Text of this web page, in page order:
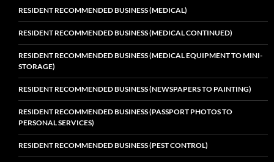
RESIDENT RECOMMENDED BUSINESS (MEDICAL)
RESIDENT RECOMMENDED BUSINESS (MEDICAL CONTINUED)
RESIDENT RECOMMENDED BUSINESS (MEDICAL EQUIPMENT TO MINI-
STORAGE)
RESIDENT RECOMMENDED BUSINESS (NEWSPAPERS TO PAINTING)
RESIDENT RECOMMENDED BUSINESS (PASSPORT PHOTOS TO
PERSONAL SERVICES)
RESIDENT RECOMMENDED BUSINESS (PEST CONTROL)